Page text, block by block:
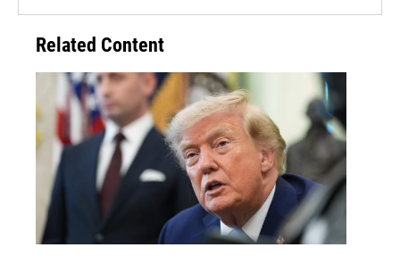
Related Content